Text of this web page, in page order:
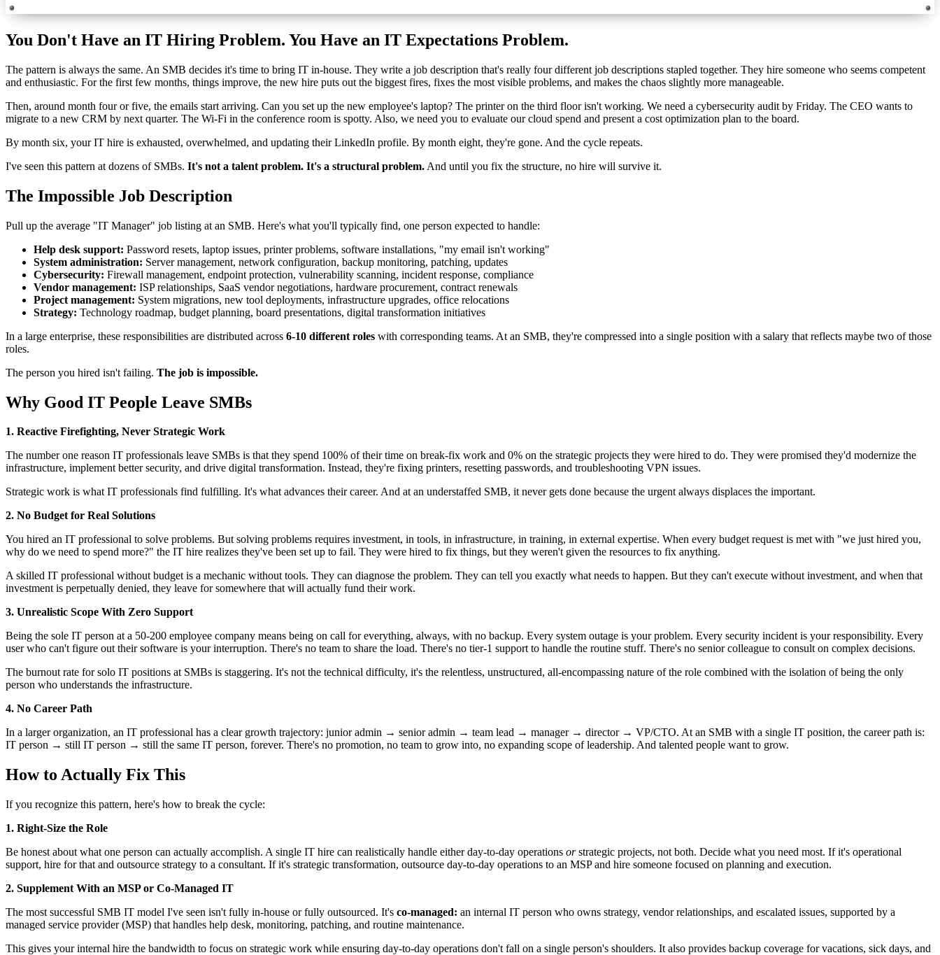
You Don't Have an IT Hiring Problem. You Have an IT Expectations Problem.
The pattern is always the same. An SMB decides it's time to bring IT in-house. They write a job description that's really four different job descriptions stapled together. They hire someone who seems competent
and enthusiastic. For the first few months, things improve, the new hire puts out the biggest fires, fixes the most visible problems, and makes the chaos slightly more manageable.
Then, around month four or five, the emails start arriving. Can you set up the new employee's laptop? The printer on the third floor isn't working. We need a cybersecurity audit by Friday. The CEO wants to
migrate to a new CRM by next quarter. The Wi-Fi in the conference room is spotty. Also, we need you to evaluate our cloud spend and present a cost optimization plan to the board.
By month six, your IT hire is exhausted, overwhelmed, and updating their LinkedIn profile. By month eight, they're gone. And the cycle repeats.
I've seen this pattern at dozens of SMBs. It's not a talent problem. It's a structural problem. And until you fix the structure, no hire will survive it.
The Impossible Job Description
Pull up the average "IT Manager" job listing at an SMB. Here's what you'll typically find, one person expected to handle:
Help desk support: Password resets, laptop issues, printer problems, software installations, "my email isn't working"
System administration: Server management, network configuration, backup monitoring, patching, updates
Cybersecurity: Firewall management, endpoint protection, vulnerability scanning, incident response, compliance
Vendor management: ISP relationships, SaaS vendor negotiations, hardware procurement, contract renewals
Project management: System migrations, new tool deployments, infrastructure upgrades, office relocations
Strategy: Technology roadmap, budget planning, board presentations, digital transformation initiatives
In a large enterprise, these responsibilities are distributed across 6-10 different roles with corresponding teams. At an SMB, they're compressed into a single position with a salary that reflects maybe two of those
roles.
The person you hired isn't failing. The job is impossible.
Why Good IT People Leave SMBs
1. Reactive Firefighting, Never Strategic Work
The number one reason IT professionals leave SMBs is that they spend 100% of their time on break-fix work and 0% on the strategic projects they were hired to do. They were promised they'd modernize the
infrastructure, implement better security, and drive digital transformation. Instead, they're fixing printers, resetting passwords, and troubleshooting VPN issues.
Strategic work is what IT professionals find fulfilling. It's what advances their career. And at an understaffed SMB, it never gets done because the urgent always displaces the important.
2. No Budget for Real Solutions
You hired an IT professional to solve problems. But solving problems requires investment, in tools, in infrastructure, in training, in external expertise. When every budget request is met with "we just hired you,
why do we need to spend more?" the IT hire realizes they've been set up to fail. They were hired to fix things, but they weren't given the resources to fix anything.
A skilled IT professional without budget is a mechanic without tools. They can diagnose the problem. They can tell you exactly what needs to happen. But they can't execute without investment, and when that
investment is perpetually denied, they leave for somewhere that will actually fund their work.
3. Unrealistic Scope With Zero Support
Being the sole IT person at a 50-200 employee company means being on call for everything, always, with no backup. Every system outage is your problem. Every security incident is your responsibility. Every
user who can't figure out their software is your interruption. There's no team to share the load. There's no tier-1 support to handle the routine stuff. There's no senior colleague to consult on complex decisions.
The burnout rate for solo IT positions at SMBs is staggering. It's not the technical difficulty, it's the relentless, unstructured, all-encompassing nature of the role combined with the isolation of being the only
person who understands the infrastructure.
4. No Career Path
In a larger organization, an IT professional has a clear growth trajectory: junior admin → senior admin → team lead → manager → director → VP/CTO. At an SMB with a single IT position, the career path is:
IT person → still IT person → still the same IT person, forever. There's no promotion, no team to grow into, no expanding scope of leadership. And talented people want to grow.
How to Actually Fix This
If you recognize this pattern, here's how to break the cycle:
1. Right-Size the Role
Be honest about what one person can actually accomplish. A single IT hire can realistically handle either day-to-day operations orstrategic projects, not both. Decide what you need most. If it's operational
support, hire for that and outsource strategy to a consultant. If it's strategic transformation, outsource day-to-day operations to an MSP and hire someone focused on planning and execution.
2. Supplement With an MSP or Co-Managed IT
The most successful SMB IT model I've seen isn't fully in-house or fully outsourced. It's co-managed: an internal IT person who owns strategy, vendor relationships, and escalated issues, supported by a
managed service provider (MSP) that handles help desk, monitoring, patching, and routine maintenance.
This gives your internal hire the bandwidth to focus on strategic work while ensuring day-to-day operations don't fall on a single person's shoulders. It also provides backup coverage for vacations, sick days, and